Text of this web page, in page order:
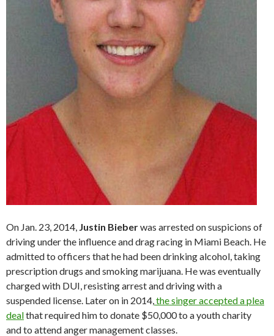
On Jan. 23, 2014, Justin Bieberwas arrested on suspicions of
driving under the influence and drag racing in Miami Beach. He
admitted to officers that he had been drinking alcohol, taking
prescription drugs and smoking marijuana. He was eventually
charged with DUI, resisting arrest and driving with a
suspended license. Later on in 2014, the singer accepted a plea
dealthat required him to donate $50,000 to a youth charity
and to attend anger management classes.